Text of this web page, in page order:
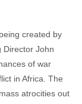
created by
Director John
of war
in Africa. The
atrocities out